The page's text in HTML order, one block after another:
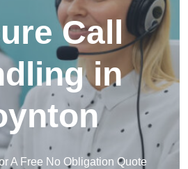
Call
in
A Free No Obligation Quote